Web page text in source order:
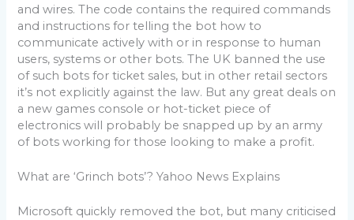
and wires. The code contains the required commands
and instructions for telling the bot how to
communicate actively with or in response to human
users, systems or other bots. The UK banned the use
of such bots for ticket sales, but in other retail sectors
it’s not explicitly against the law. But any great deals on
a new games console or hot-ticket piece of
electronics will probably be snapped up by an army
of bots working for those looking to make a profit.
What are ‘Grinch bots’? Yahoo News Explains
Microsoft quickly removed the bot, but many criticised